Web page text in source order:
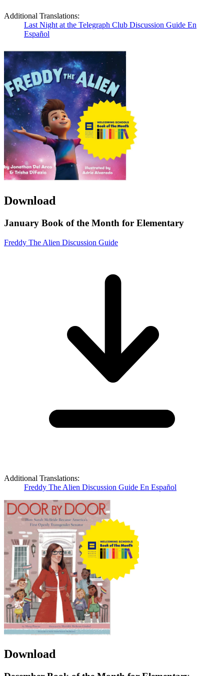
Additional Translations:
Last Night at the Telegraph Club Discussion Guide En
Español
Download
January Book of the Month for Elementary
Freddy The Alien Discussion Guide
Additional Translations:
Freddy The Alien Discussion Guide En Español
Download